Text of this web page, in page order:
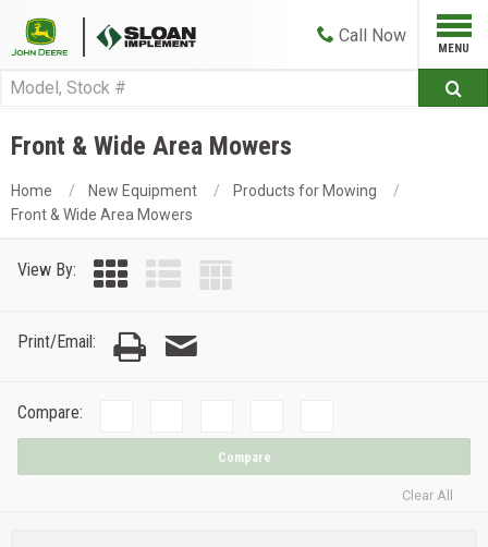
Call Now
Front & Wide Area Mowers
Home New Equipment
Products for Mowing
Front & Wide Area Mowers
View By:
Print/Email:
Compare:
Compare
Clear All